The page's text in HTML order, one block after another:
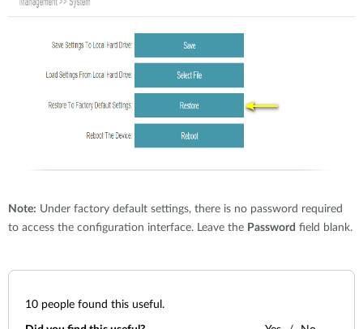
Note: Under factory default settings, there is no password required
to access the configuration interface. Leave the Password field blank.
10 people found this useful.